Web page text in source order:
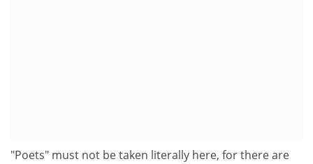
"Poets" must not be taken literally here, for there are